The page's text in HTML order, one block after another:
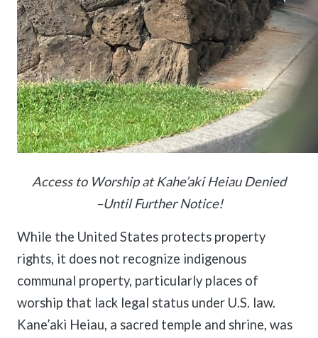
Access to Worship at Kahe’aki Heiau Denied
–Until Further Notice!
While the United States protects property
rights, it does not recognize indigenous
communal property, particularly places of
worship that lack legal status under U.S. law.
Kane’aki Heiau, a sacred temple and shrine, was